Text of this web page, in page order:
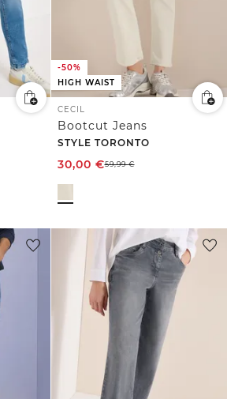
-50%
HIGH WAIST
CECIL
Bootcut Jeans
STYLE TORONTO
30,00 €59,99€